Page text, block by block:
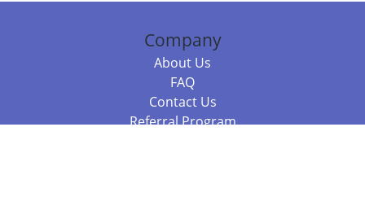
Company
About Us
FAQ
Contact Us
Referral Program